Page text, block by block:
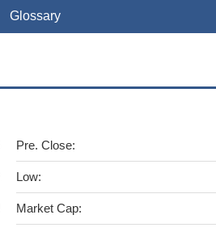
Glossary
Pre. Close:
Low:
Market Cap: